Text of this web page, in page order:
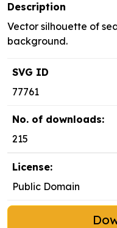
Description
Vector silhouette of
background.
SVG ID
77761
No. of downloads:
215
License:
Public Domain